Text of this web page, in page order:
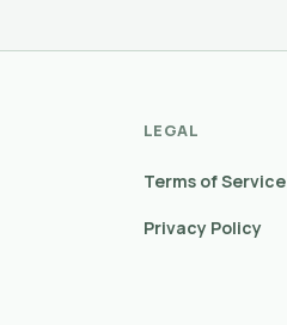
LEGAL
Terms of Service
Privacy Policy